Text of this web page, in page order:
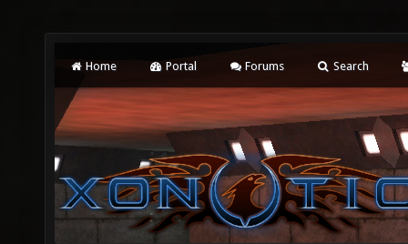
Home Portal Forums Search